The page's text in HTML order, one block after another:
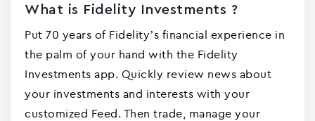
What is Fidelity Investments ?
Put 70 years of Fidelity’s financial experience in
the palm of your hand with the Fidelity
Investments app. Quickly review news about
your investments and interests with your
customized Feed. Then trade, manage your